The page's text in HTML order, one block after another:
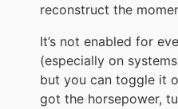
reconstruct the
It’s not enabled for
(especially on
but you can toggle it
got the horsepower,